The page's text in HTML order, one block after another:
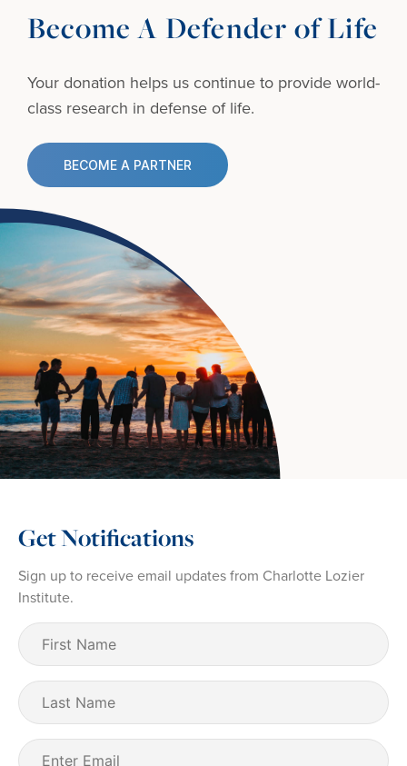
Become A Defender of Life
Your donation helps us continue to provideworld-
class research in defense of life.
BECOME A PARTNER
Get Notifications
Sign up to receive email updates from Charlotte Lozier
Institute.
First
Name (Required)
Last
Name
Email